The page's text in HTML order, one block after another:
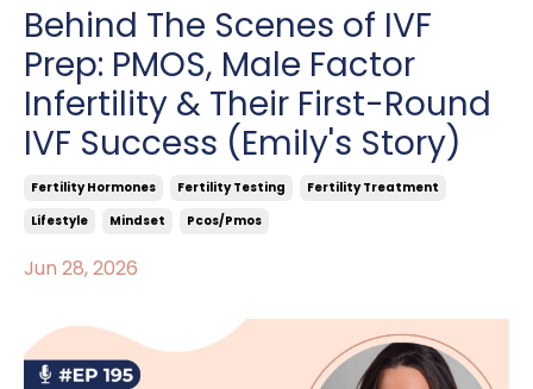
Behind The Scenes of IVF
Prep: PMOS, Male Factor
Infertility & Their First-Round
IVF Success (Emily's Story)
Fertility Hormones Fertility Testing
Fertility Treatment
Lifestyle
Mindset Pcos/pmos
Jun 28, 2026